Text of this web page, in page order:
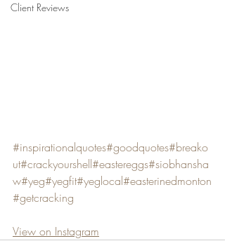
Client Reviews
#inspirationalquotes#goodquotes#breako
ut#crackyourshell#eastereggs#siobhansha
w#yeg#yegfit#yeglocal#easterinedmonton
#getcracking
View on Instagram